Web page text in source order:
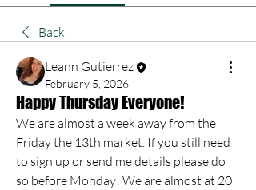
Back
Leann Gutierrez
February 5, 2026
Happy Thursday Everyone!
We are almost a week away from the
Friday the 13th market. If you still need
to sign up or send me details please do
so before Monday! We are almost at 20